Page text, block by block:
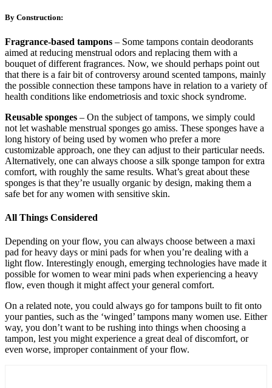
By Construction:
Fragrance-based tampons – Some tampons contain deodorants
aimed at reducing menstrual odors and replacing them with a
bouquet of different fragrances. Now, we should perhaps point out
that there is a fair bit of controversy around scented tampons, mainly
the possible connection these tampons have in relation to a variety of
health conditions like endometriosis and toxic shock syndrome.
Reusable sponges – On the subject of tampons, we simply could
not let washable menstrual sponges go amiss. These sponges have a
long history of being used by women who prefer a more
customizable approach, one they can adjust to their particular needs.
Alternatively, one can always choose a silk sponge tampon for extra
comfort, with roughly the same results. What’s great about these
sponges is that they’re usually organic by design, making them a
safe bet for any women with sensitive skin.
All Things Considered
Depending on your flow, you can always choose between a maxi
pad for heavy days or mini pads for when you’re dealing with a
light flow. Interestingly enough, emerging technologies have made it
possible for women to wear mini pads when experiencing a heavy
flow, even though it might affect your general comfort.
On a related note, you could always go for tampons built to fit onto
your panties, such as the ‘winged’ tampons many women use. Either
way, you don’t want to be rushing into things when choosing a
tampon, lest you might experience a great deal of discomfort, or
even worse, improper containment of your flow.